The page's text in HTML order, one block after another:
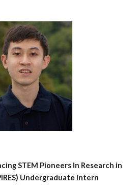
STEM Pioneers In Research in
Undergraduate intern